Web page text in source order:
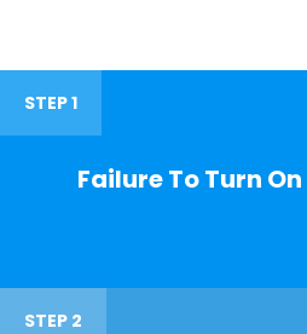
STEP 1
Failure To Turn
STEP 2